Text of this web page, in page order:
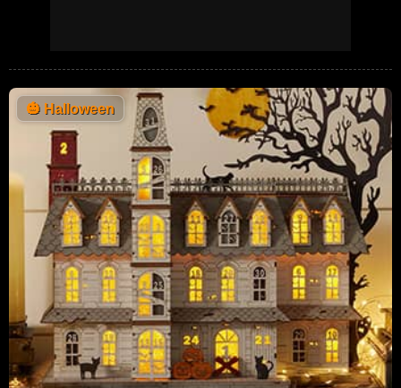
🎃 Halloween